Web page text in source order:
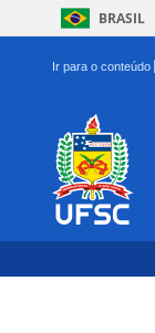
BRASIL
Ir para o conteúdo